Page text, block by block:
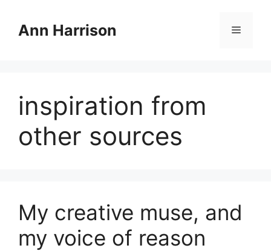
contentAnn Harrison Menu
inspiration from
other sources
My creative muse, and
my voice of reason